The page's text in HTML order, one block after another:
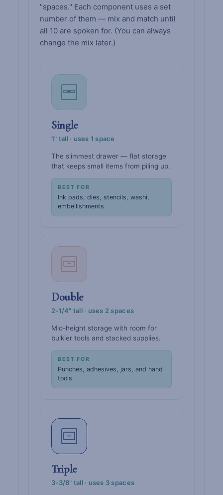
"spaces." Each component uses a set
number of them — mix and match until
all 10 are spoken for. (You can always
change the mix later.)
Single
1" tall · uses 1 space
The slimmest drawer — flat storage
that keeps small items from piling up.
BEST FOR
Ink pads, dies, stencils, washi,
embellishments
Double
2-1/4" tall · uses 2 spaces
Mid-height storage with room for
bulkier tools and stacked supplies.
BEST FOR
Punches, adhesives, jars, and hand
tools
Triple
3-3/8" tall · uses 3 spaces